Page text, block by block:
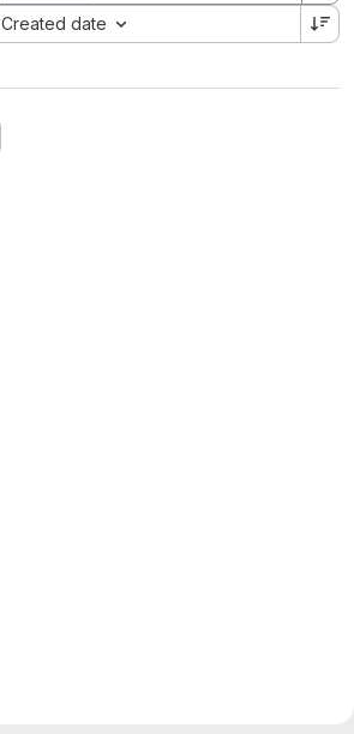
Created date